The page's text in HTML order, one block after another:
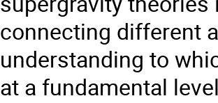
connecting different
understanding to
at a fundamental